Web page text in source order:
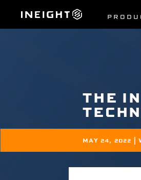
THE
MAY 24, 2022 |